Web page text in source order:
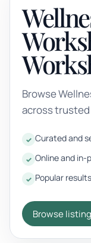
Browse
across
Curated and
Online and in-
Popular
Browse